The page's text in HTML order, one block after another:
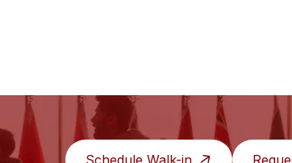
Schedule Walk-in